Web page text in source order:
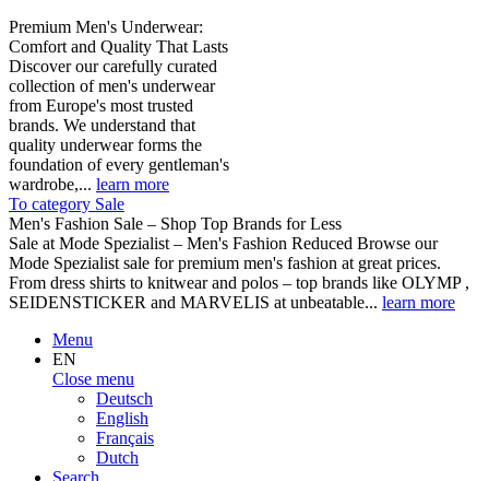
Premium Men's Underwear:
Comfort and Quality That Lasts
Discover our carefully curated
collection of men's underwear
from Europe's most trusted
brands. We understand that
quality underwear forms the
foundation of every gentleman's
wardrobe,... learn more
To category Sale
Men's Fashion Sale – Shop Top Brands for Less
Sale at Mode Spezialist – Men's Fashion Reduced Browse our
Mode Spezialist sale for premium men's fashion at great prices.
From dress shirts to knitwear and polos – top brands like OLYMP ,
SEIDENSTICKER and MARVELIS at unbeatable... learn more
Menu
EN
Close menu
Deutsch
English
Français
Dutch
Search